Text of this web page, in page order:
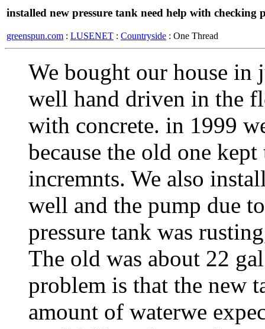
installed new pressure tank need help with checking
greenspun.com : LUSENET : Countryside : One Thread
We bought our house in
well hand driven in the
with concrete. in 1999
because the old one
incremnts. We also
well and the pump due
pressure tank was
The old was about 22
problem is that the new
amount of waterwe